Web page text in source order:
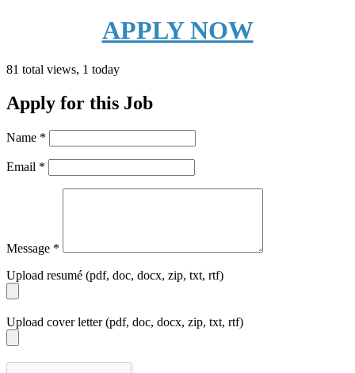
APPLY NOW
81 total views, 1 today
Apply for this Job
Name *
Email *
Message *
Upload resumé (pdf, doc, docx, zip, txt, rtf)
Upload cover letter (pdf, doc, docx, zip, txt, rtf)